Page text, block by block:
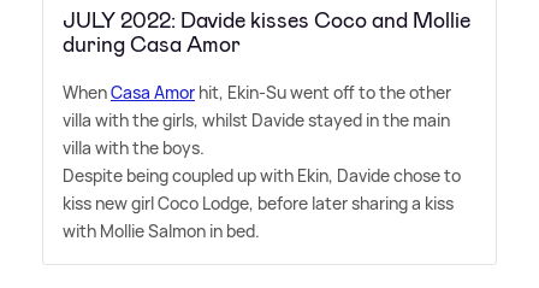
JULY 2022: Davide kisses Coco and Mollie
during Casa Amor
WhenCasa Amor hit, Ekin-Su went off to the other
villa with the girls, whilst Davide stayed in the main
villa with the boys.
Despite being coupled up with Ekin, Davide chose to
kiss new girl Coco Lodge, before later sharing a kiss
with Mollie Salmon in bed.